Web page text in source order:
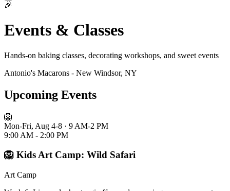
🎉
Events & Classes
Hands-on baking classes, decorating workshops, and sweet events
Antonio's Macarons - New Windsor, NY
Upcoming Events
🦁
Mon-Fri, Aug 4-8 · 9 AM-2 PM
9:00 AM - 2:00 PM
🦁 Kids Art Camp: Wild Safari
Art Camp